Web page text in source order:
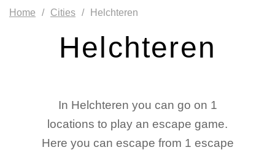
Home Cities Helchteren
Helchteren
In Helchteren you can go on 1
locations to play an escape game.
Here you can escape from 1 escape